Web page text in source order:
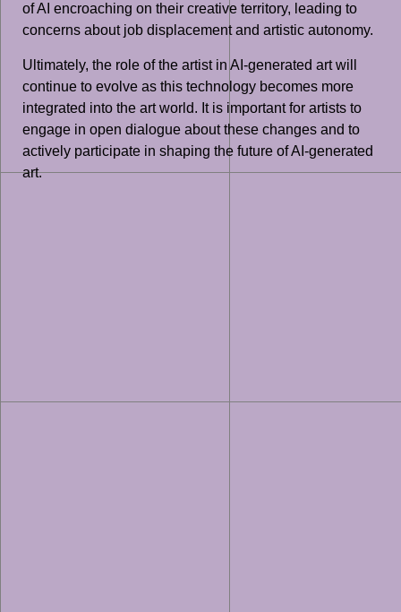
of AI encroaching on their creative territory, leading to
concerns about job displacement and artistic autonomy.
Ultimately, the role of the artist in AI-generated art will
continue to evolve as this technology becomes more
integrated into the art world. It is important for artists to
engage in open dialogue about these changes and to
actively participate in shaping the future of AI-generated
art.